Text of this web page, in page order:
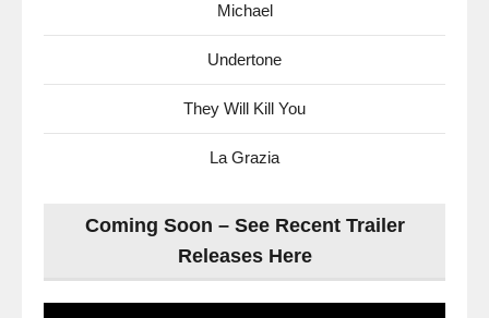
Michael
Undertone
They Will Kill You
La Grazia
Coming Soon – See Recent Trailer
Releases Here